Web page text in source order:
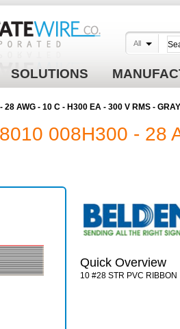
SOLUTIONS
All
AWG - 10 C - H300 EA - 300 V RMS - GRAY
008H300 - 28
Quick Overview
10 #28 STR PVC RIBBON